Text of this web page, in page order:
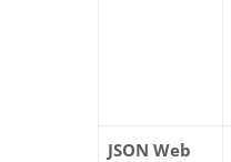
JSON Web